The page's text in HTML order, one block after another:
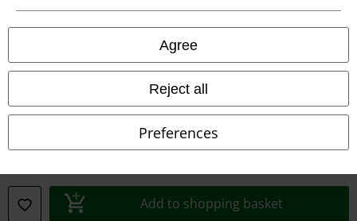
Agree
Reject all
Preferences
Add to shopping basket
All prices include VAT. and excludedelivery fees
© 1986-2026 E.M.P. Merchandising HGmbH
EMP France